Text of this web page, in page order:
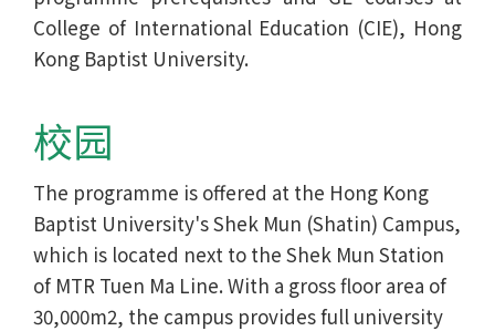
College of International Education (CIE), Hong
Kong Baptist University.
校园
The programme is offered at the Hong Kong
Baptist University's Shek Mun (Shatin) Campus,
which is located next to the Shek Mun Station
of MTR Tuen Ma Line. With a gross floor area of
30,000m2, the campus provides full university